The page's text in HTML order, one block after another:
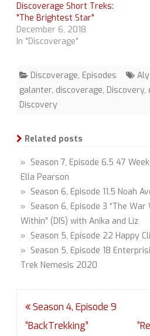
Discoverage Short Treks:
"The Brightest Star"
December 6, 2018
In "Discoverage"
Discoverage, Episodes
galanter, discoverage, Discovery,
Discovery
Related posts
» Season 7, Episode 6.5 47
Ella Pearson
» Season 6, Episode 11.5 Noah
» Season 6, Episode 3 “The
Within” (DIS) with Anika and Liz
» Season 5, Episode 22 Happy
» Season 5, Episode 18
Trek Nemesis 2020
Post
navigation
Season 4, Episode 9
“BackTrekking”